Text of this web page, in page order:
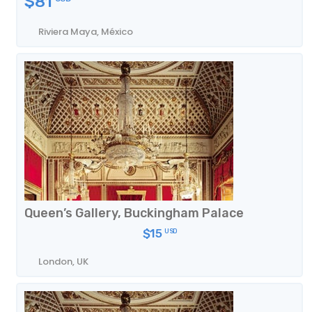
Riviera Maya, México
Queen’s Gallery, Buckingham Palace
$15 USD
London, UK